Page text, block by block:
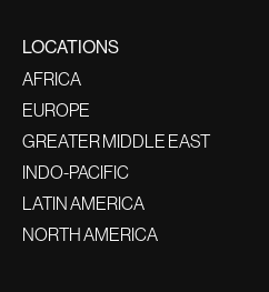
LOCATIONS
AFRICA
EUROPE
GREATER MIDDLE EAST
INDO-PACIFIC
LATIN AMERICA
NORTH AMERICA